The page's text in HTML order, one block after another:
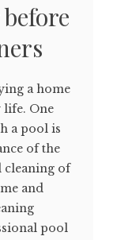
a home
One
a pool is
of the
cleaning of
and
pool